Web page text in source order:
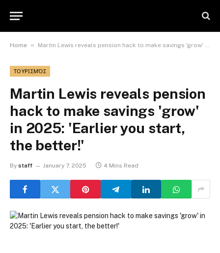
Home » Martin Lewis reveals pension hack to make savings 'grow' in 2025: 'Earlier you start, the better!'
ΤΟΥΡΙΣΜΌΣ
Martin Lewis reveals pension
hack to make savings 'grow'
in 2025: 'Earlier you start,
the better!'
By staff January 7, 2025 4 Mins Read